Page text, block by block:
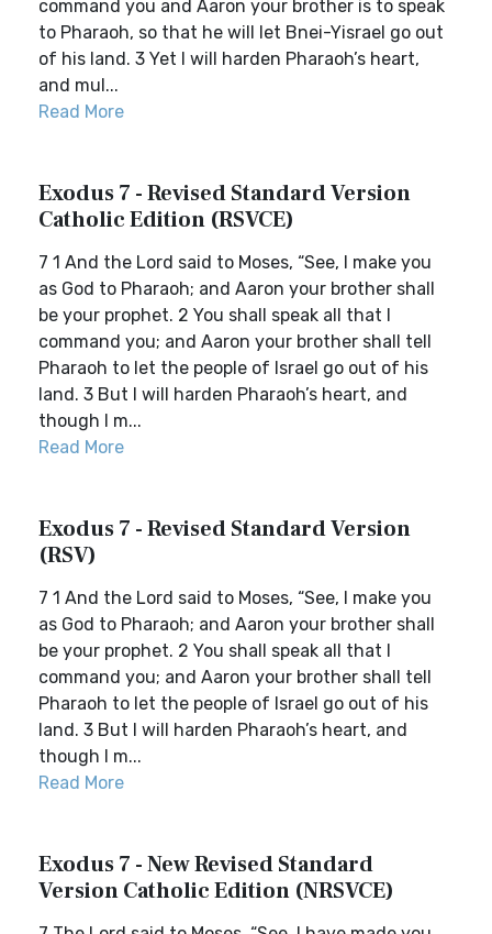
command you and Aaron your brother is to speak
to Pharaoh, so that he will let Bnei-Yisrael go out
of his land. 3 Yet I will harden Pharaoh’s heart,
and mul...
Read More
Exodus 7 - Revised Standard Version
Catholic Edition (RSVCE)
7 1 And the Lord said to Moses, “See, I make you
as God to Pharaoh; and Aaron your brother shall
be your prophet. 2 You shall speak all that I
command you; and Aaron your brother shall tell
Pharaoh to let the people of Israel go out of his
land. 3 But I will harden Pharaoh’s heart, and
though I m...
Read More
Exodus 7 - Revised Standard Version
(RSV)
7 1 And the Lord said to Moses, “See, I make you
as God to Pharaoh; and Aaron your brother shall
be your prophet. 2 You shall speak all that I
command you; and Aaron your brother shall tell
Pharaoh to let the people of Israel go out of his
land. 3 But I will harden Pharaoh’s heart, and
though I m...
Read More
Exodus 7 - New Revised Standard
Version Catholic Edition (NRSVCE)